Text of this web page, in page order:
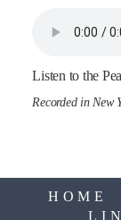
Listen to the
Recorded in New
HOME